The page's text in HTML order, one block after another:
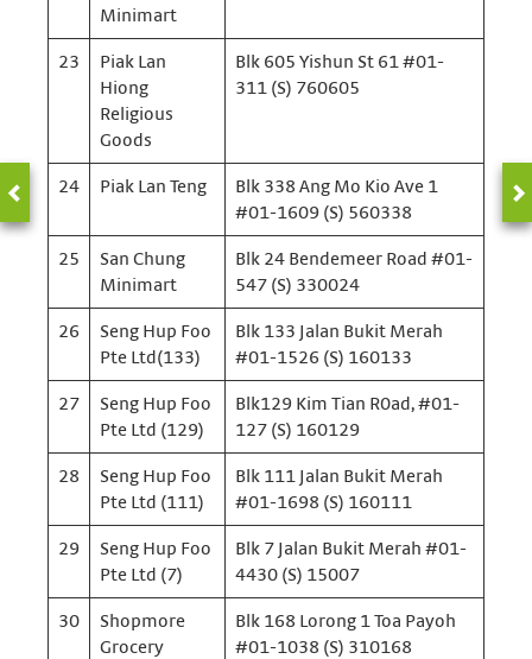
Minimart
23
Piak Lan
Hiong
Religious
Goods
Blk 605 Yishun St 61 #01-
311 (S) 760605
24 Piak Lan Teng
Blk 338 Ang Mo Kio Ave 1
#01-1609 (S) 560338
25
San Chung
Minimart
Blk 24 Bendemeer Road #01-
547 (S) 330024
26
Seng Hup Foo
Pte Ltd(133)
Blk 133 Jalan Bukit Merah
#01-1526 (S) 160133
27
Seng Hup Foo
Pte Ltd (129)
Blk129 Kim Tian R0ad, #01-
127 (S) 160129
28
Seng Hup Foo
Pte Ltd (111)
Blk 111 Jalan Bukit Merah
#01-1698 (S) 160111
29
Seng Hup Foo
Pte Ltd (7)
Blk 7 Jalan Bukit Merah #01-
4430 (S) 15007
30
Shopmore
Grocery
Blk 168 Lorong 1 Toa Payoh
#01-1038 (S) 310168